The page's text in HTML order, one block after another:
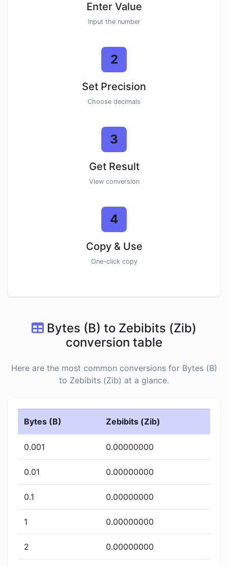
Enter Value
Input the number
2
Set Precision
Choose decimals
3
Get Result
View conversion
4
Copy & Use
One-click copy
Bytes (B) to Zebibits (Zib)
conversion table
Here are the most common conversions for Bytes (B)
to Zebibits (Zib) at a glance.
Bytes (B) Zebibits (Zib)
0.001 0.00000000
0.01 0.00000000
0.1 0.00000000
1 0.00000000
2 0.00000000